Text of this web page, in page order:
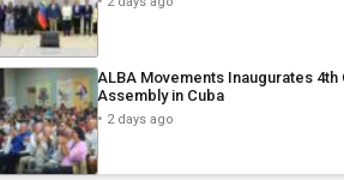
ALBA Movements Inaugurates 4th
Assembly in Cuba
2 days ago